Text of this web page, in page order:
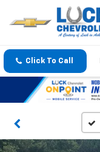
Click To Call